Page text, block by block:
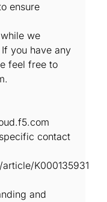
ensure
we
you have any
feel free to
contact
K000135931
and